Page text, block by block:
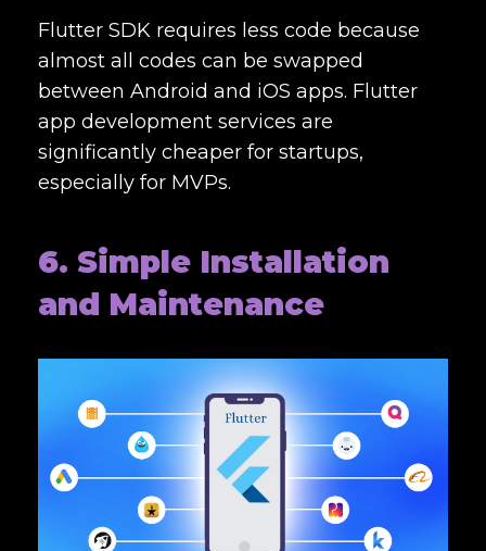
Flutter SDK requires less code because
almost all codes can be swapped
between Android and iOS apps. Flutter
app development services are
significantly cheaper for startups,
especially for MVPs.
6. Simple Installation
and Maintenance